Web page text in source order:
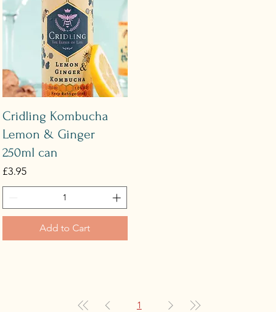
Quick View
Cridling Kombucha
Lemon & Ginger
250ml can
Price
£3.95
Add to Cart
1